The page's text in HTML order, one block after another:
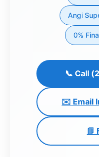
Calculators
Angi
0%
📞 Call
✉️ Email
📘